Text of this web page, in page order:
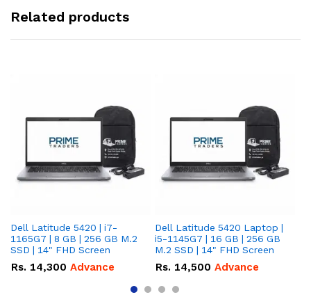
Related products
Dell Latitude 5420 | i7-
1165G7 | 8 GB | 256 GB M.2
SSD | 14" FHD Screen
Rs. 14,300 Advance
Dell Latitude 5420 Laptop |
i5-1145G7 | 16 GB | 256 GB
M.2 SSD | 14" FHD Screen
Rs. 14,500 Advance